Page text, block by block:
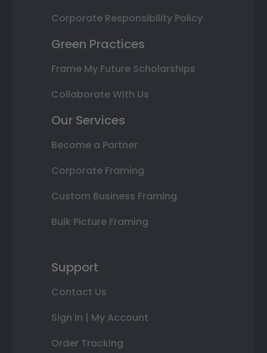
Corporate Responsibility Policy
Green Practices
Frame My Future Scholarships
Collaborate With Us
Our Services
Become a Partner
Corporate Framing
Custom Business Framing
Bulk Picture Framing
Support
Contact Us
Sign In | My Account
Order Tracking